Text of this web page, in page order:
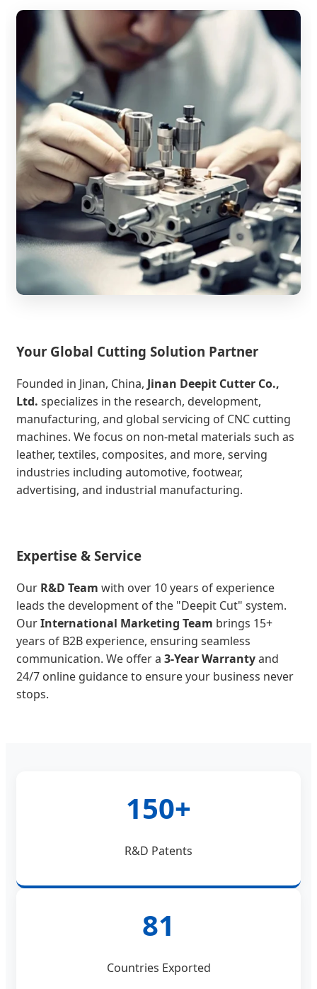
Your Global Cutting Solution Partner
Founded in Jinan, China, Jinan Deepit Cutter Co.,
Ltd. specializes in the research, development,
manufacturing, and global servicing of CNC cutting
machines. We focus on non-metal materials such as
leather, textiles, composites, and more, serving
industries including automotive, footwear,
advertising, and industrial manufacturing.
Expertise & Service
Our R&D Team with over 10 years of experience
leads the development of the "Deepit Cut" system.
OurInternational Marketing Team brings 15+
years of B2B experience, ensuring seamless
communication. We offer a 3-Year Warrantyand
24/7 online guidance to ensure your business never
stops.
150+
R&D Patents
81
Countries Exported